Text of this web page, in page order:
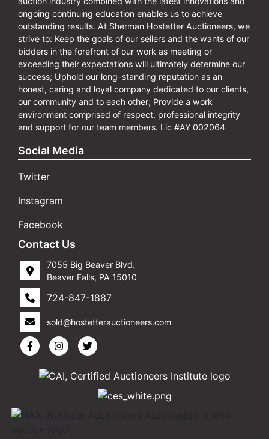
ongoing continuing education enables us to achieve
outstanding results. At Sherman Hostetter Auctioneers, we
strive to: Keep the goals of our sellers and the wants of our
bidders in the forefront of our work as meeting or
exceeding their expectations will ultimately determine our
success; Uphold our long-standing reputation as an
honest, caring and loyal company dedicated to our clients,
our community and to each other; Provide a work
environment comprised of respect, professional integrity
and support for our team members. Lic #AY 002064
Social Media
Twitter
Instagram
Facebook
Contact Us
7055 Big Beaver Blvd.
Beaver Falls, PA 15010
724-847-1887
sold@hostetterauctioneers.com